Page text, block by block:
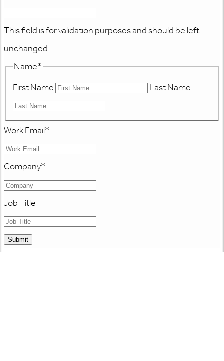
This field is for validation purposes and should be left
unchanged.
Name*
First Name
Last Name
Work Email*
Company*
Job Title
Submit